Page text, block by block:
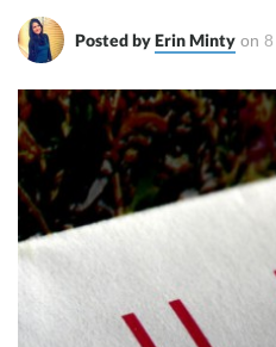
Posted byErin Minty on 8